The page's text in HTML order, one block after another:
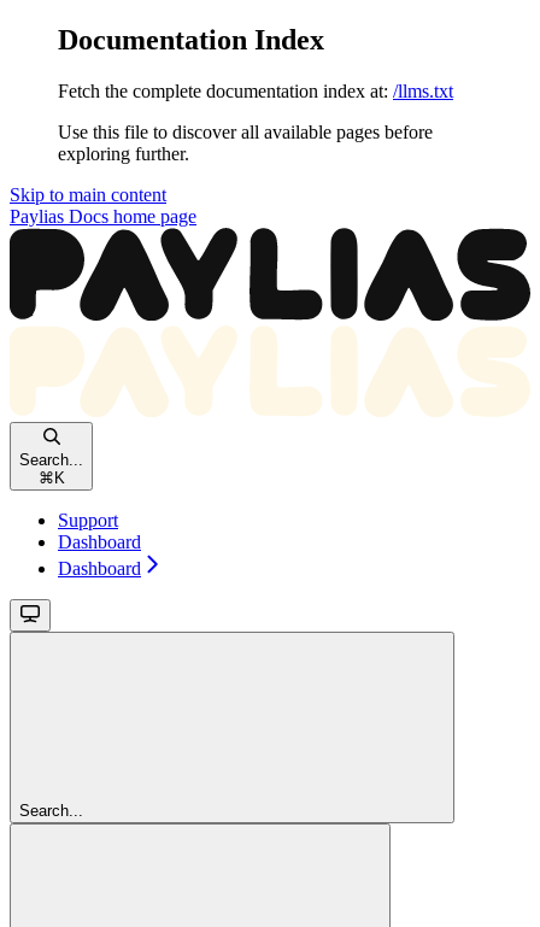
Documentation Index
Fetch the complete documentation index at: /llms.txt
Use this file to discover all available pages before
exploring further.
Skip to main content
Paylias Docs home page
Search...
⌘ K
Support
Dashboard
Dashboard
Search...